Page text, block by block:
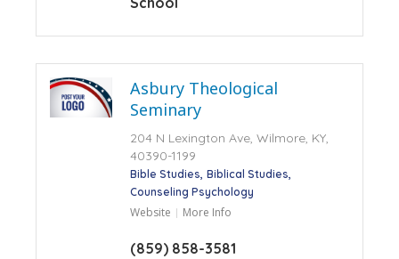
Asbury Theological
Seminary
204 N Lexington Ave, Wilmore, KY,
40390-1199
Bible Studies Biblical Studies
Counseling Psychology
Website More Info
(859) 858-3581